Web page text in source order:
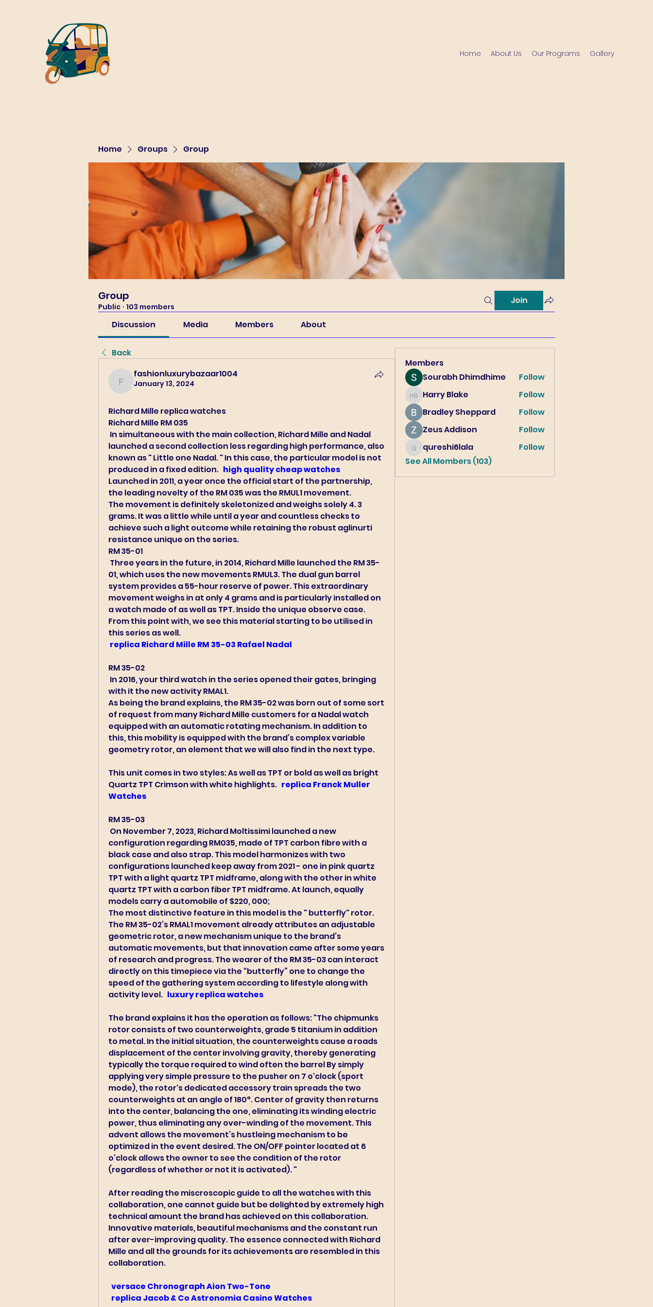
Home About Us Our Programs Gallery
Home Groups Group
Group
Public · 103 members
Join
Discussion Media Members About
Back
fashionluxurybazaar1004
fashionluxurybazaar1004
January 13, 2024
Richard Mille replica watches
Richard Mille RM 035
launched a second collection less regarding high performance, also
known as " Little one Nadal. " In this case, the particular model is not
produced in a fixed edition. high quality cheap watches
Launched in 2011, a year once the official start of the partnership,
the leading novelty of the RM 035 was the RMUL1 movement.
The movement is definitely skeletonized and weighs solely 4. 3
grams. It was a little while until a year and countless checks to
achieve such a light outcome while retaining the robust aglinurti
resistance unique on the series.
RM 35-01
01, which uses the new movements RMUL3. The dual gun barrel
system provides a 55-hour reserve of power. This extraordinary
movement weighs in at only 4 grams and is particularly installed on
a watch made of as well as TPT. Inside the unique observe case.
From this point with, we see this material starting to be utilised in
this series as well.
replica Richard Mille RM 35-03 Rafael Nadal
RM 35-02
with it the new activity RMAL1.
As being the brand explains, the RM 35-02 was born out of some sort
of request from many Richard Mille customers for a Nadal watch
equipped with an automatic rotating mechanism. In addition to
this, this mobility is equipped with the brand’s complex variable
geometry rotor, an element that we will also find in the next type.
This unit comes in two styles: As well as TPT or bold as well as bright
Quartz TPT Crimson with white highlights. replica Franck Muller
Watches
RM 35-03
configuration regarding RM035, made of TPT carbon fibre with a
black case and also strap. This model harmonizes with two
configurations launched keep away from 2021 - one in pink quartz
TPT with a light quartz TPT midframe, along with the other in white
quartz TPT with a carbon fiber TPT midframe. At launch, equally
models carry a automobile of $220, 000;
The most distinctive feature in this model is the " butterfly" rotor.
The RM 35-02’s RMAL1 movement already attributes an adjustable
geometric rotor, a new mechanism unique to the brand’s
automatic movements, but that innovation came after some years
of research and progress. The wearer of the RM 35-03 can interact
directly on this timepiece via the “butterfly” one to change the
speed of the gathering system according to lifestyle along with
activity level. luxury replica watches
The brand explains it has the operation as follows: “The chipmunks
rotor consists of two counterweights, grade 5 titanium in addition
to metal. In the initial situation, the counterweights cause a roads
displacement of the center involving gravity, thereby generating
typically the torque required to wind often the barrel By simply
applying very simple pressure to the pusher on 7 o'clock (sport
mode), the rotor's dedicated accessory train spreads the two
counterweights at an angle of 180°. Center of gravity then returns
into the center, balancing the one, eliminating its winding electric
power, thus eliminating any over-winding of the movement. This
advent allows the movement’s hustleing mechanism to be
optimized in the event desired. The ON/OFF pointer located at 6
o’clock allows the owner to see the condition of the rotor
(regardless of whether or not it is activated). "
After reading the miscroscopic guide to all the watches with this
collaboration, one cannot guide but be delighted by extremely high
technical amount the brand has achieved on this collaboration.
Innovative materials, beautiful mechanisms and the constant run
after ever-improving quality. The essence connected with Richard
Mille and all the grounds for its achievements are resembled in this
collaboration.
versace Chronograph Aion Two-Tone
replica Jacob & Co Astronomia Casino Watches
Members
Sourabh Dhimdhime
Follow
Harry Blake
Harry Blake
Follow
Bradley Sheppard
Follow
Zeus Addison
Follow
qureshi6lala
qureshi6lala
Follow
See All Members (103)